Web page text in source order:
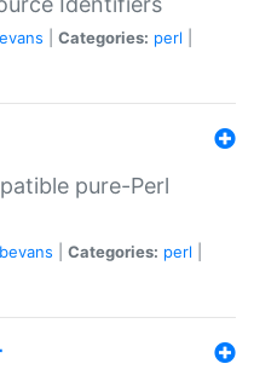
Categories: perl
pure-Perl
Categories: perl